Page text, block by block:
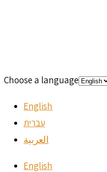
Choose a language
English
עברית
العربية
English